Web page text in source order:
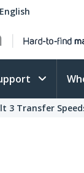
English
3 Transfer